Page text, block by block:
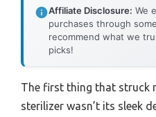
Affiliate Disclosure: We
purchases through
recommend what we
picks!
The first thing that struck
sterilizer wasn’t its sleek